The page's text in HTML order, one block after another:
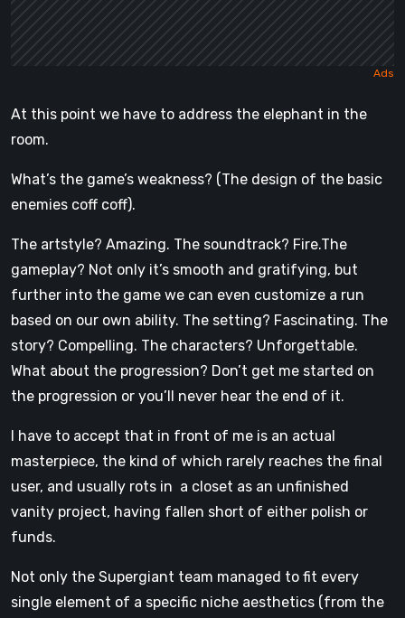
At this point we have to address the elephant in the
room.
What’s the game’s weakness? (The design of the basic
enemies coff coff).
The artstyle? Amazing. The soundtrack? Fire.The
gameplay? Not only it’s smooth and gratifying, but
further into the game we can even customize a run
based on our own ability. The setting? Fascinating. The
story? Compelling. The characters? Unforgettable.
What about the progression? Don’t get me started on
the progression or you’ll never hear the end of it.
I have to accept that in front of me is an actual
masterpiece, the kind of which rarely reaches the final
user, and usually rots in a closet as an unfinished
vanity project, having fallen short of either polish or
funds.
Not only the Supergiant team managed to fit every
single element of a specific niche aesthetics (from the